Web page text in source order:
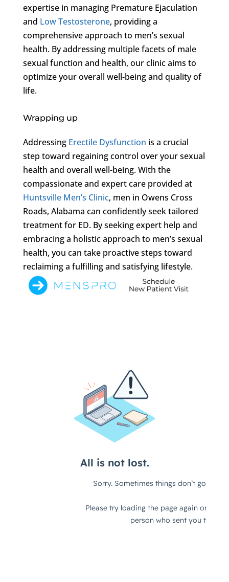
expertise in managing Premature Ejaculation
and Low Testosterone, providing a
comprehensive approach to men’s sexual
health. By addressing multiple facets of male
sexual function and health, our clinic aims to
optimize your overall well-being and quality of
life.
Wrapping up
Addressing Erectile Dysfunction is a crucial
step toward regaining control over your sexual
health and overall well-being. With the
compassionate and expert care provided at
Huntsville Men’s Clinic, men in Owens Cross
Roads, Alabama can confidently seek tailored
treatment for ED. By seeking expert help and
embracing a holistic approach to men’s sexual
health, you can take proactive steps toward
reclaiming a fulfilling and satisfying lifestyle.